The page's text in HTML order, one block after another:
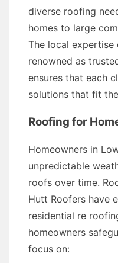
diverse roofing
homes to large
The local expertise
renowned as
ensures that each
solutions that fit
Roofing for
Homeowners in
unpredictable
roofs over time.
Hutt Roofers have
residential re
homeowners
focus on: